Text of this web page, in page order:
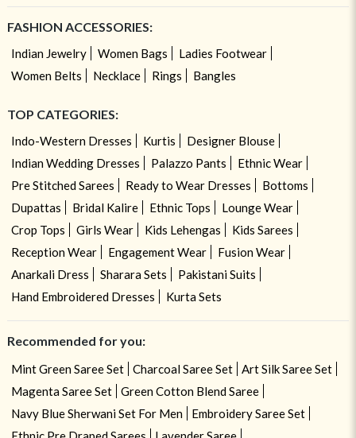
FASHION ACCESSORIES:
Indian Jewelry Women Bags
Ladies Footwear
Women Belts
Necklace Rings Bangles
TOP CATEGORIES:
Indo-Western Dresses Kurtis
Designer Blouse
Indian Wedding Dresses
Palazzo Pants
Ethnic Wear
Pre Stitched Sarees
Ready to Wear Dresses
Bottoms
Dupattas
Bridal Kalire Ethnic Tops
Lounge Wear
Crop Tops
Girls Wear Kids Lehengas
Kids Sarees
Reception Wear
Engagement Wear
Fusion Wear
Anarkali Dress
Sharara Sets
Pakistani Suits
Hand Embroidered Dresses
Kurta Sets
Recommended for you:
Mint Green Saree Set Charcoal Saree Set
Art Silk Saree Set
Magenta Saree Set
Green Cotton Blend Saree
Navy Blue Sherwani Set For Men
Embroidery Saree Set